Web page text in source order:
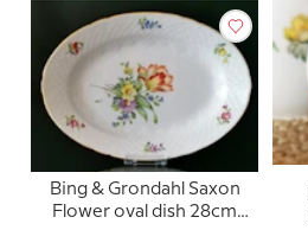
Bing & Grondahl Saxon
Flower oval dish 28cm